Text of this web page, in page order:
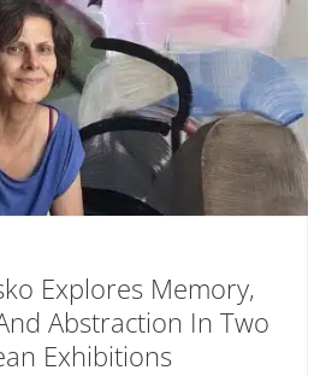
Explores Memory,
Abstraction In Two
Exhibitions